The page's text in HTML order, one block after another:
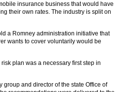
insurance business that would have
their own rates. The industry is split on
a Romney administration initiative that
wants to cover voluntarily would be
plan was a necessary first step in
group and director of the state Office of